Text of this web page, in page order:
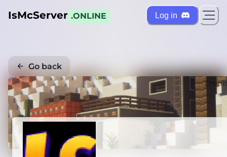
IsMcServer .ONLINE Log in
Go back